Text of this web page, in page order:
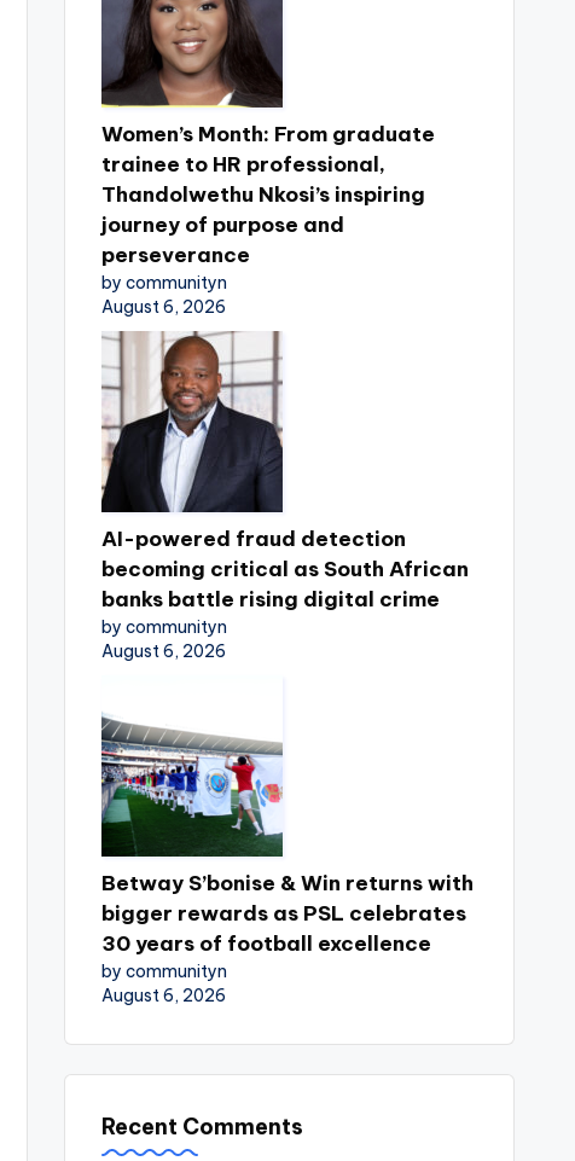
Women’s Month: From graduate
trainee to HR professional,
Thandolwethu Nkosi’s inspiring
journey of purpose and
perseverance
by communityn
August 6, 2026
AI-powered fraud detection
becoming critical as South African
banks battle rising digital crime
by communityn
August 6, 2026
Betway S’bonise & Win returns with
bigger rewards as PSL celebrates
30 years of football excellence
by communityn
August 6, 2026
Recent Comments